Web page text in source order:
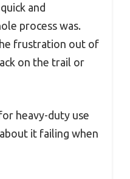
and
process was.
frustration out of
on the trail or
heavy-duty use
it failing when